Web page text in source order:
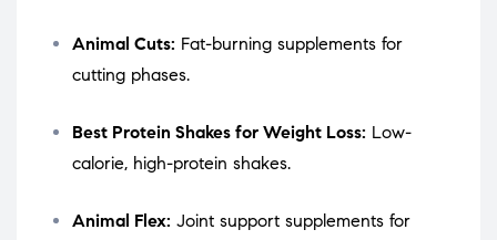
Animal Cuts: Fat-burning supplements for
cutting phases.
Best Protein Shakes for Weight Loss: Low-
calorie, high-protein shakes.
Animal Flex: Joint support supplements for